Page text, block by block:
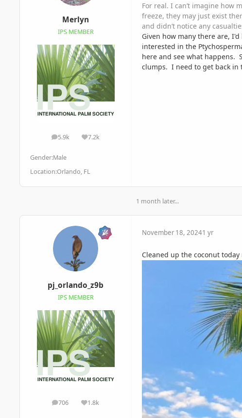
Merlyn
IPS MEMBER
5.9k
posts 7.2k
Reputation
Gender:Male
Location:Orlando, FL
For real. I can’t imagine how
freeze, they may just exist
and didn’t notice any
Given how many there are,
interested in the
here and see what happens.
clumps. I need to get back in
1 month later...
pj_orlando_z9b
IPS MEMBER
706
posts 1.8k
Reputation
November 18, 20241 yr
Cleaned up the coconut